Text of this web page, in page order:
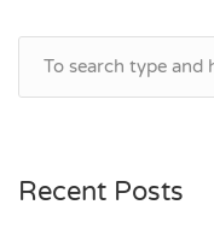
Recent Posts